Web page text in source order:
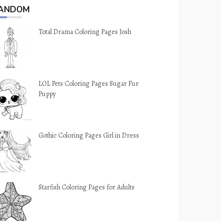
Total Drama Coloring Pages Josh
LOL Pets Coloring Pages Sugar Fur
Puppy
Gothic Coloring Pages Girl in Dress
Starfish Coloring Pages for Adults